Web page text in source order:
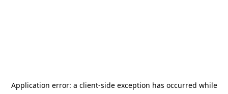
Application error: a client-side exception has occurred while